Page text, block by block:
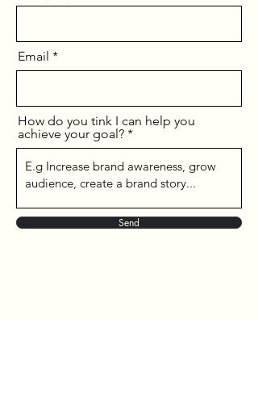
Email
How do you tink I can help you
achieve your goal?
Send